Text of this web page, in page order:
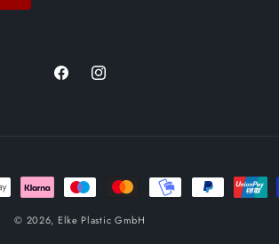
FacebookInstagram
© 2026, Elke Plastic GmbH